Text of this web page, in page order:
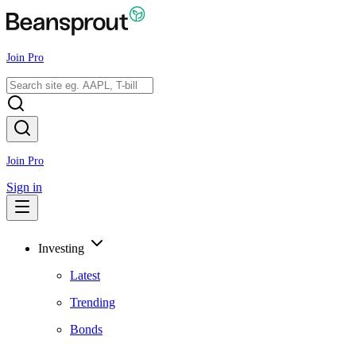
Join Pro
Join Pro
Sign in
Investing
Latest
Trending
Bonds